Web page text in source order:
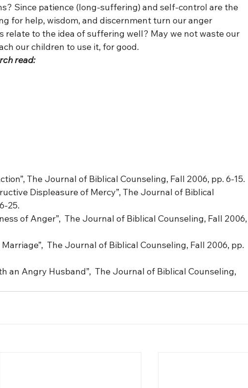
Since patience (long-suffering) and self-control are the
for help, wisdom, and discernment turn our anger
relate to the idea of suffering well? May we not waste our
our children to use it, for good.
read:
The Journal of Biblical Counseling, Fall 2006, pp. 6-15.
Displeasure of Mercy”, The Journal of Biblical
25.
of Anger”,  The Journal of Biblical Counseling, Fall 2006,
The Journal of Biblical Counseling, Fall 2006, pp.
an Angry Husband”,  The Journal of Biblical Counseling,